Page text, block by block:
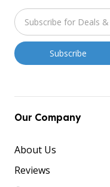
Our Company
About Us
Reviews